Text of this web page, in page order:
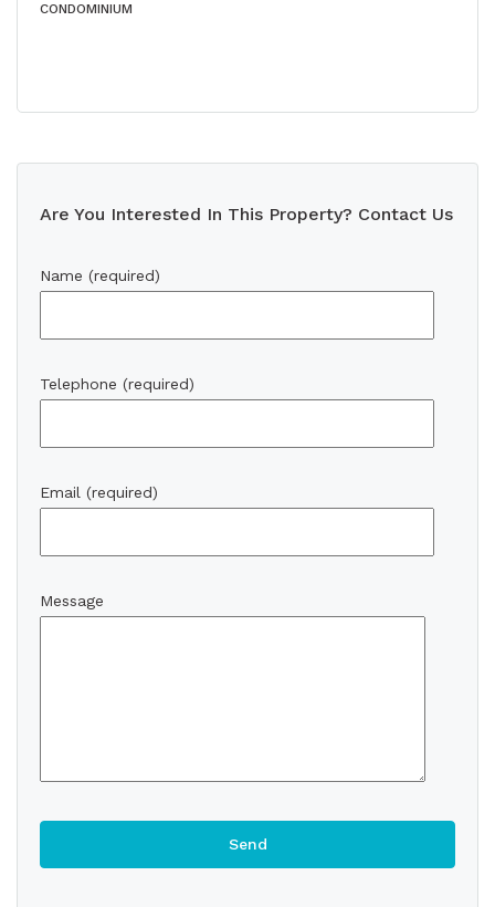
CONDOMINIUM
Are You Interested In This Property? Contact Us
Name (required)
Telephone (required)
Email (required)
Message